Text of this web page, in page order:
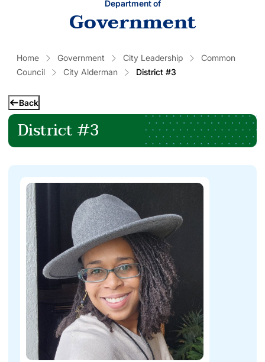
Department of
Government
Home Government City Leadership
Common
Council
City Alderman District #3
Back
District #3